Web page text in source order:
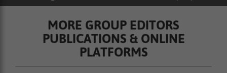
MORE GROUP EDITORS
PUBLICATIONS & ONLINE
PLATFORMS